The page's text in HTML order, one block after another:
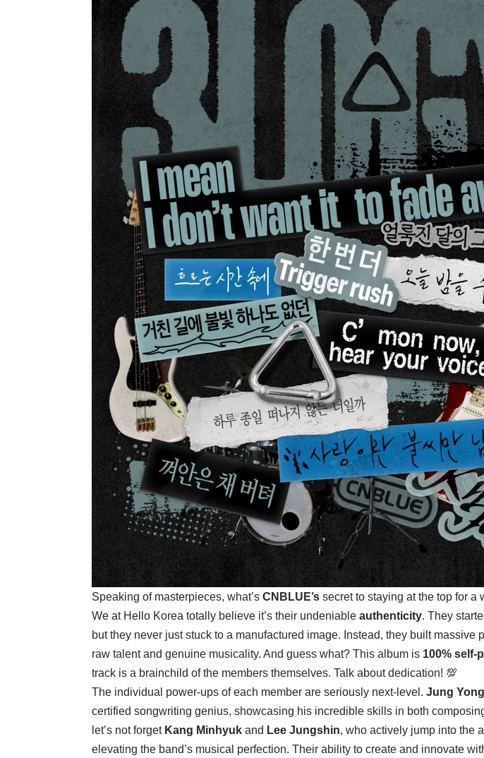
Speaking of masterpieces, what’s CNBLUE’s secret to staying at the top for a
We at Hello Korea totally believe it’s their undeniable authenticity. They
but they never just stuck to a manufactured image. Instead, they built massive
raw talent and genuine musicality. And guess what? This album is 100% self-
track is a brainchild of the members themselves. Talk about dedication! 💯
The individual power-ups of each member are seriously next-level. Jung
certified songwriting genius, showcasing his incredible skills in both
let’s not forget Kang Minhyuk and Lee Jungshin, who actively jump into the
elevating the band’s musical perfection. Their ability to create and innovate